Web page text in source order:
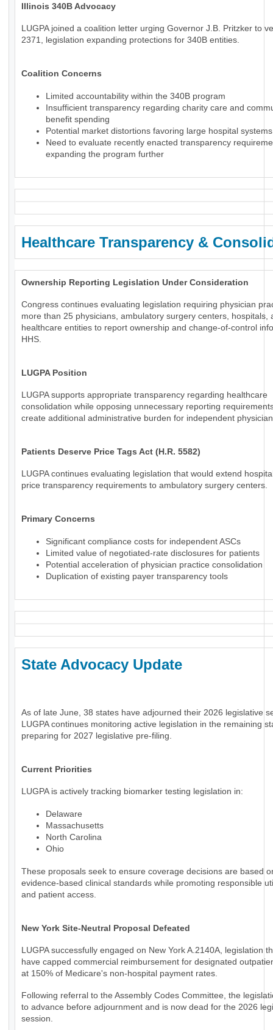
Illinois 340B Advocacy
LUGPA joined a coalition letter urging Governor J.B. Pritzker to
2371, legislation expanding protections for 340B entities.
Coalition Concerns
Limited accountability within the 340B program
Insufficient transparency regarding charity care and
benefit spending
Potential market distortions favoring large hospital systems
Need to evaluate recently enacted transparency
expanding the program further
Healthcare Transparency &
Ownership Reporting Legislation Under Consideration
Congress continues evaluating legislation requiring physician
more than 25 physicians, ambulatory surgery centers, hospitals,
healthcare entities to report ownership and change-of-control
HHS.
LUGPA Position
LUGPA supports appropriate transparency regarding healthcare
consolidation while opposing unnecessary reporting
create additional administrative burden for independent
Patients Deserve Price Tags Act (H.R. 5582)
LUGPA continues evaluating legislation that would extend
price transparency requirements to ambulatory surgery centers.
Primary Concerns
Significant compliance costs for independent ASCs
Limited value of negotiated-rate disclosures for patients
Potential acceleration of physician practice consolidation
Duplication of existing payer transparency tools
State Advocacy Update
As of late June, 38 states have adjourned their 2026 legislative
LUGPA continues monitoring active legislation in the remaining
preparing for 2027 legislative pre-filing.
Current Priorities
LUGPA is actively tracking biomarker testing legislation in:
Delaware
Massachusetts
North Carolina
Ohio
These proposals seek to ensure coverage decisions are based
evidence-based clinical standards while promoting responsible
and patient access.
New York Site-Neutral Proposal Defeated
LUGPA successfully engaged on New York A.2140A, legislation
have capped commercial reimbursement for designated
at 150% of Medicare's non-hospital payment rates.
Following referral to the Assembly Codes Committee, the
to advance before adjournment and is now dead for the 2026
session.